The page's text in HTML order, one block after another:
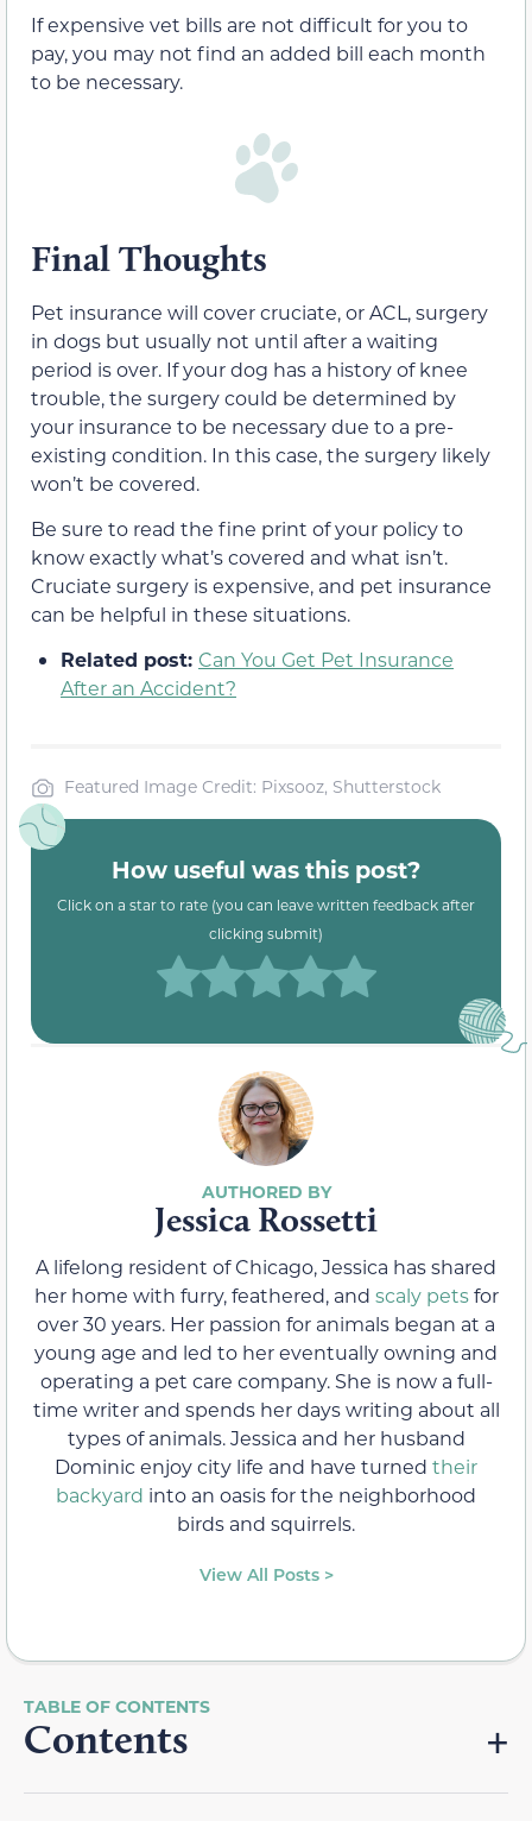
If expensive vet bills are not difficult for you to
pay, you may not find an added bill each month
to be necessary.
Final Thoughts
Pet insurance will cover cruciate, or ACL, surgery
in dogs but usually not until after a waiting
period is over. If your dog has a history of knee
trouble, the surgery could be determined by
your insurance to be necessary due to a pre-
existing condition. In this case, the surgery likely
won’t be covered.
Be sure to read the fine print of your policy to
know exactly what’s covered and what isn’t.
Cruciate surgery is expensive, and pet insurance
can be helpful in these situations.
Related post: Can You Get Pet Insurance
After an Accident?
Featured Image Credit: Pixsooz, Shutterstock
How useful was this post?
Click on a star to rate (you can leave written feedback after
clicking submit)
Jessica Rossetti
A lifelong resident of Chicago, Jessica has shared
her home with furry, feathered, and scaly petsfor
over 30 years. Her passion for animals began at a
young age and led to her eventually owning and
operating a pet care company. She is now a full-
time writer and spends her days writing about all
types of animals. Jessica and her husband
Dominic enjoy city life and have turned their
backyard into an oasis for the neighborhood
birds and squirrels.
View All Posts >
Contents